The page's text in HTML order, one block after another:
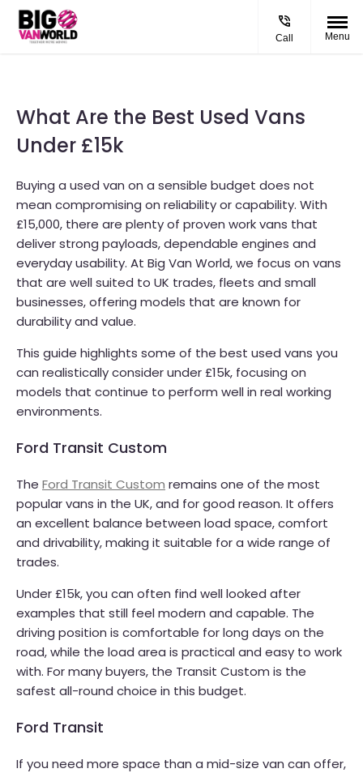
Call Menu
What Are the Best Used Vans
Under £15k
Buying a used van on a sensible budget does not
mean compromising on reliability or capability. With
£15,000, there are plenty of proven work vans that
deliver strong payloads, dependable engines and
everyday usability. At Big Van World, we focus on vans
that are well suited to UK trades, fleets and small
businesses, offering models that are known for
durability and value.
This guide highlights some of the best used vans you
can realistically consider under £15k, focusing on
models that continue to perform well in real working
environments.
Ford Transit Custom
The Ford Transit Custom remains one of the most
popular vans in the UK, and for good reason. It offers
an excellent balance between load space, comfort
and drivability, making it suitable for a wide range of
trades.
Under £15k, you can often find well looked after
examples that still feel modern and capable. The
driving position is comfortable for long days on the
road, while the load area is practical and easy to work
with. For many buyers, the Transit Custom is the
safest all-round choice in this budget.
Ford Transit
If you need more space than a mid-size van can offer,